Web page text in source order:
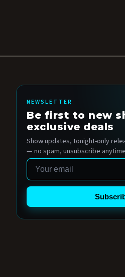
NEWSLETTER
Be first to new
exclusive deals
Show updates, tonight-only
— no spam, unsubscribe
Email